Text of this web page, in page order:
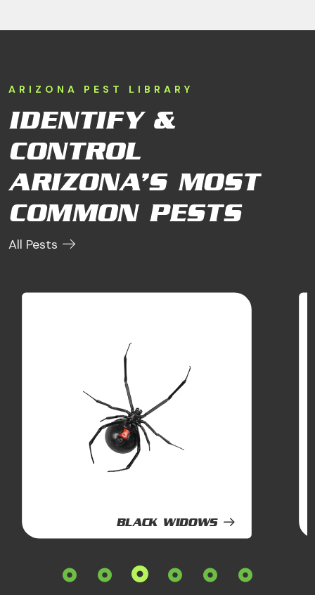
ARIZONA PEST LIBRARY
IDENTIFY &
CONTROL
ARIZONA’S MOST
COMMON PESTS
All Pests
BLACK WIDOWS